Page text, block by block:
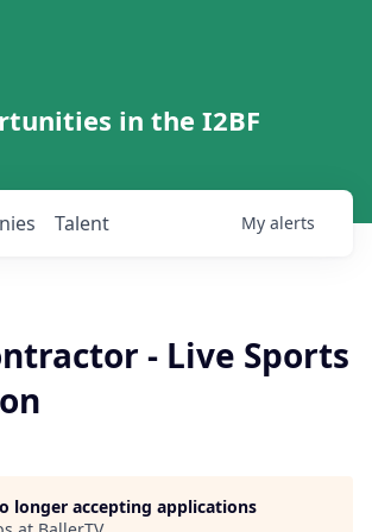
in the I2BF
Talent My alerts
- Live Sports
longer accepting applications